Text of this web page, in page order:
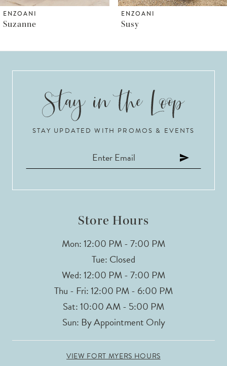
6
ENZOANI
Suzanne
ENZOANI
Susy
STAY UPDATED WITH PROMOS & EVENTS
Store Hours
Mon: 12:00 PM - 7:00 PM
Tue: Closed
Wed: 12:00 PM - 7:00 PM
Thu - Fri: 12:00 PM - 6:00 PM
Sat: 10:00 AM - 5:00 PM
Sun: By Appointment Only
VIEW FORT MYERS HOURS